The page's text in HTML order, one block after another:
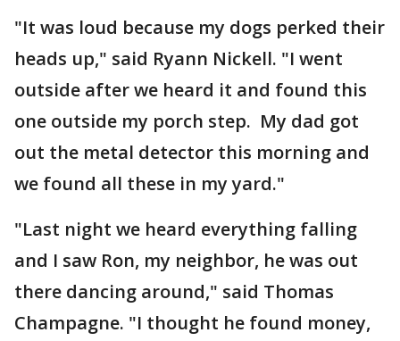
"It was loud because my dogs perked their
heads up," said Ryann Nickell. "I went
outside after we heard it and found this
one outside my porch step. My dad got
out the metal detector this morning and
we found all these in my yard."
"Last night we heard everything falling
and I saw Ron, my neighbor, he was out
there dancing around," said Thomas
Champagne. "I thought he found money,